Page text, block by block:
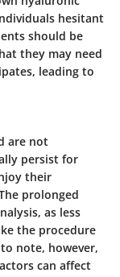
hesitant
should be
they may need
leading to
are not
persist for
their
prolonged
as less
the procedure
note, however,
can affect